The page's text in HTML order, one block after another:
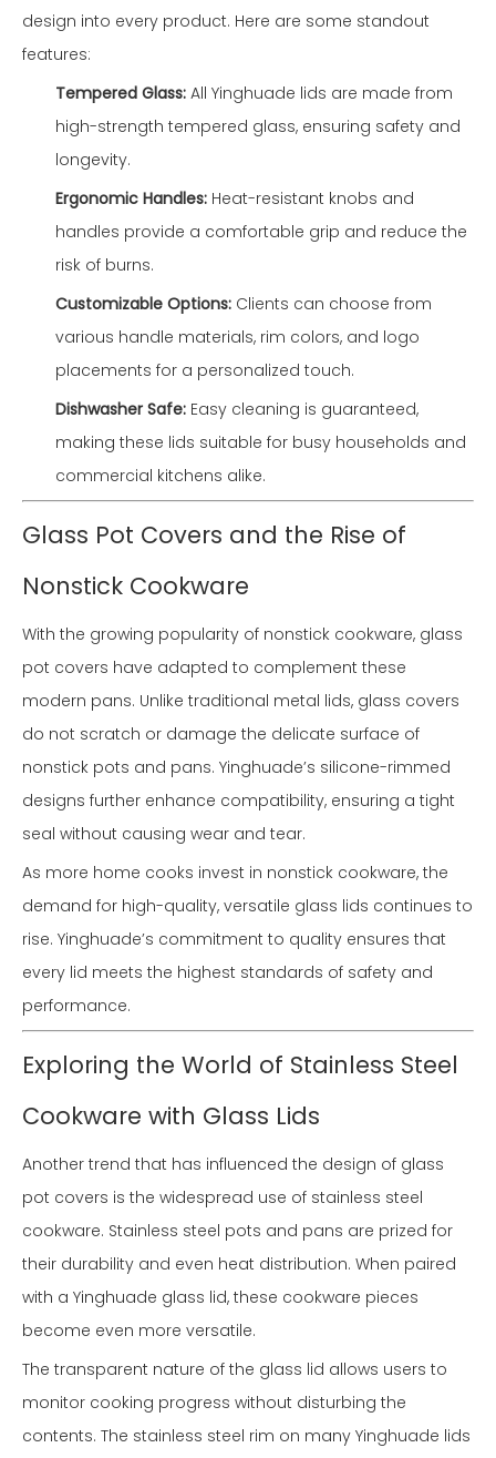
design into every product. Here are some standout
features:
Tempered Glass: All Yinghuade lids are made from
high-strength tempered glass, ensuring safety and
longevity.
Ergonomic Handles: Heat-resistant knobs and
handles provide a comfortable grip and reduce the
risk of burns.
Customizable Options: Clients can choose from
various handle materials, rim colors, and logo
placements for a personalized touch.
Dishwasher Safe: Easy cleaning is guaranteed,
making these lids suitable for busy households and
commercial kitchens alike.
Glass Pot Covers and the Rise of
Nonstick Cookware
With the growing popularity of nonstick cookware, glass
pot covers have adapted to complement these
modern pans. Unlike traditional metal lids, glass covers
do not scratch or damage the delicate surface of
nonstick pots and pans. Yinghuade’s silicone-rimmed
designs further enhance compatibility, ensuring a tight
seal without causing wear and tear.
As more home cooks invest in nonstick cookware, the
demand for high-quality, versatile glass lids continues to
rise. Yinghuade’s commitment to quality ensures that
every lid meets the highest standards of safety and
performance.
Exploring the World of Stainless Steel
Cookware with Glass Lids
Another trend that has influenced the design of glass
pot covers is the widespread use of stainless steel
cookware. Stainless steel pots and pans are prized for
their durability and even heat distribution. When paired
with a Yinghuade glass lid, these cookware pieces
become even more versatile.
The transparent nature of the glass lid allows users to
monitor cooking progress without disturbing the
contents. The stainless steel rim on many Yinghuade lids